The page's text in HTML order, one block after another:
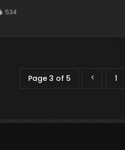
534
Page 3 of 5 1